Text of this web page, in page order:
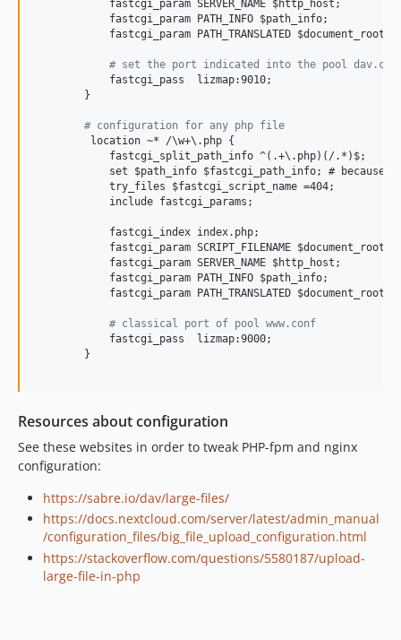
            fastcgi_param SERVER_NAME $http_host;
            fastcgi_param PATH_INFO $path_info;
fastcgi_param PATH_TRANSLATED
# set the port indicated into the pool
            fastcgi_pass  lizmap:9010;
        }
# configuration for any php file
         location ~* /\w+\.php {
            fastcgi_split_path_info ^(.+\.php)(/.*)$;
set $path_info $fastcgi_path_info; # because
            try_files $fastcgi_script_name =404;
            include fastcgi_params;
            fastcgi_index index.php;
fastcgi_param SCRIPT_FILENAME
            fastcgi_param SERVER_NAME $http_host;
            fastcgi_param PATH_INFO $path_info;
fastcgi_param PATH_TRANSLATED
# classical port of pool www.conf
            fastcgi_pass  lizmap:9000;
        }
Resources about configuration
See these websites in order to tweak PHP-fpm and nginx
configuration:
https://sabre.io/dav/large-files/
https://docs.nextcloud.com/server/latest/admin_manual
/configuration_files/big_file_upload_configuration.html
https://stackoverflow.com/questions/5580187/upload-
large-file-in-php